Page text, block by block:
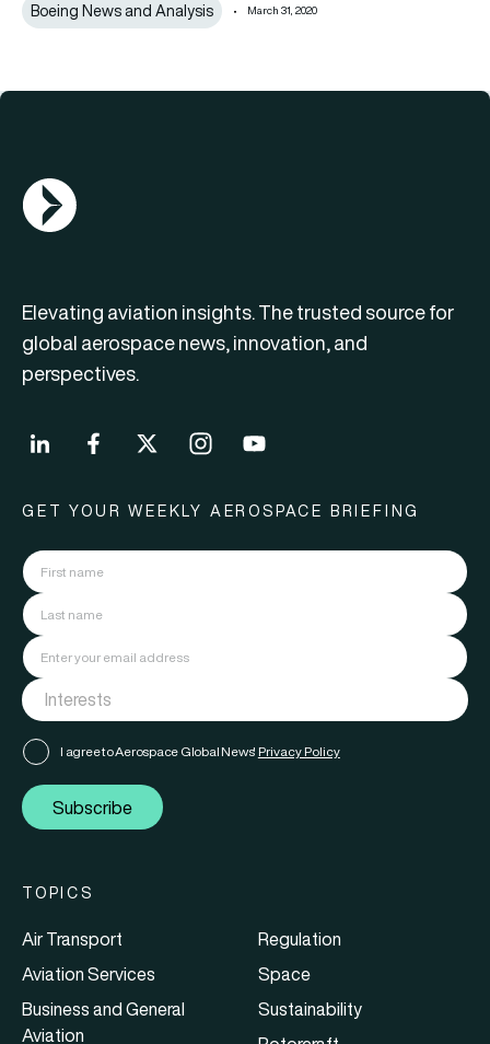
Boeing News and Analysis March 31, 2020
AGN Logo
Elevating aviation insights. The trusted source for
global aerospace news, innovation, and
perspectives.
GET YOUR WEEKLY AEROSPACE BRIEFING
I agree to Aerospace Global News' Privacy Policy
Subscribe
TOPICS
Air Transport
Aviation Services
Business and General
Aviation
Regulation
Space
Sustainability